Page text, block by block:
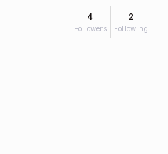
4
Followers
2
Following